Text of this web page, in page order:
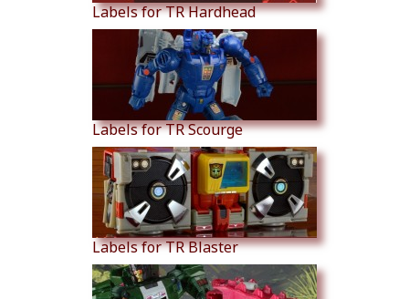
Labels for TR Hardhead
Labels for TR Scourge
Labels for TR Blaster